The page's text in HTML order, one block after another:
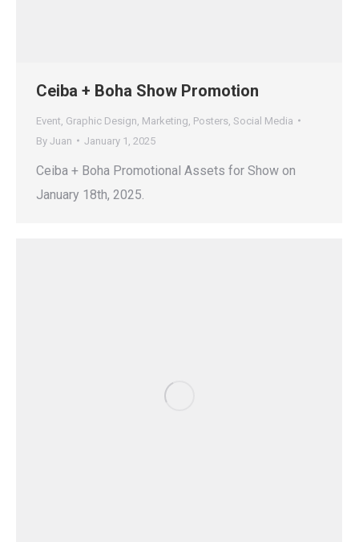
Ceiba + Boha Show Promotion
Event Graphic Design Marketing Posters Social Media
By Juan January 1, 2025
Ceiba + Boha Promotional Assets for Show on
January 18th, 2025.